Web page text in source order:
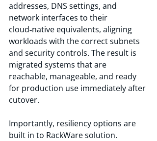
addresses, DNS settings, and
network interfaces to their
cloud‑native equivalents, aligning
workloads with the correct subnets
and security controls. The result is
migrated systems that are
reachable, manageable, and ready
for production use immediately after
cutover.
Importantly, resiliency options are
built in to RackWare solution.